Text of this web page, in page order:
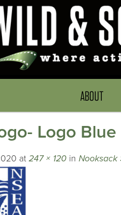
ABOUT
Logo Blue
at 247 × 120 in Nooksack